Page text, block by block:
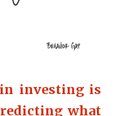
investing is
what